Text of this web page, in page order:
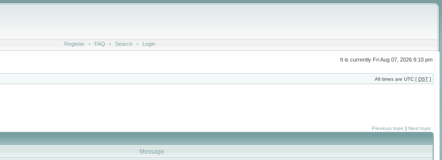
Register • FAQ • Search • Login
It is currently Fri Aug 07, 2026 9:10 pm
All times are UTC [ DST ]
Previous topic | Next topic
Message